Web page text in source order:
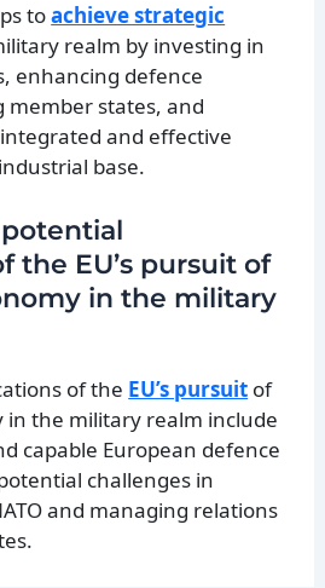
toachieve strategic
realm by investing in
enhancing defence
member states, and
and effective
base.
the EU’s pursuit of
in the military
of the EU’s pursuit of
the military realm include
capable European defence
challenges in
and managing relations